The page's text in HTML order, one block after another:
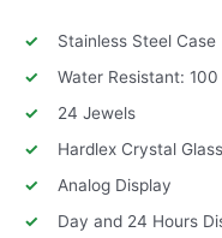
Stainless Steel Case
Water Resistant:
24 Jewels
Hardlex Crystal Glass
Analog Display
Day and 24 Hours